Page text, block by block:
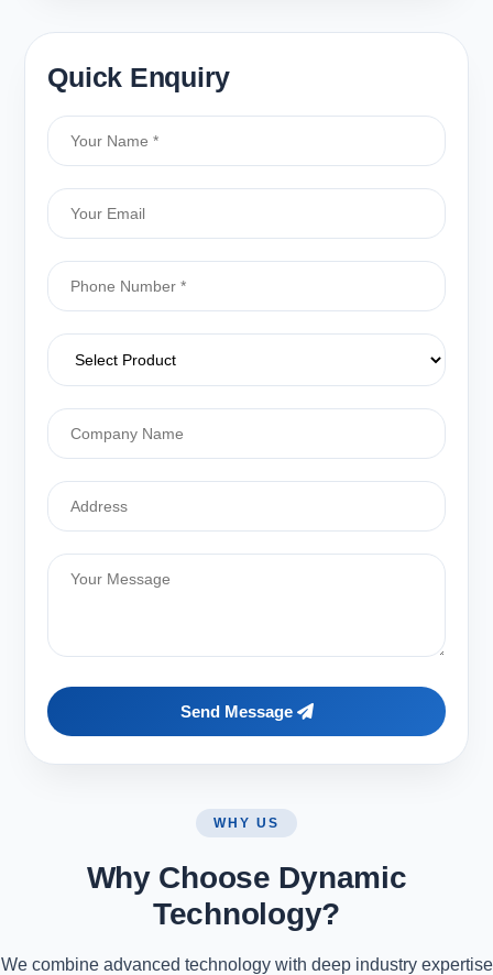
Quick Enquiry
Send Message
WHY US
Why Choose Dynamic
Technology?
We combine advanced technology with deep industry expertise